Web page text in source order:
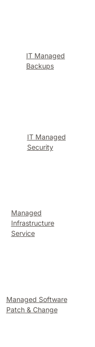
IT Managed
Backups
IT Managed
Security
Managed
Infrastructure
Service
Managed Software
Patch & Change